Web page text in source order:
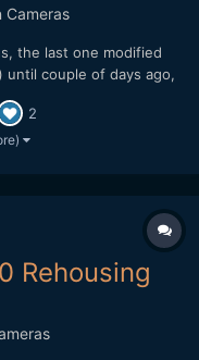
Cameras
the last one modified
until couple of days ago,
rehousings
star...
2
Rehousing